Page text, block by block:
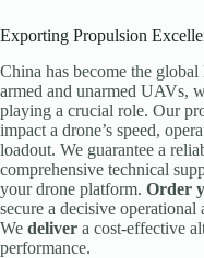
Exporting Propulsion
China has become the
armed and unarmed UAVs,
playing a crucial role. Our
impact a drone’s speed,
loadout. We guarantee a
comprehensive technical
your drone platform. Order
secure a decisive
We deliver a cost-effective
performance.